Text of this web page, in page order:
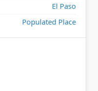
El Paso
Populated Place